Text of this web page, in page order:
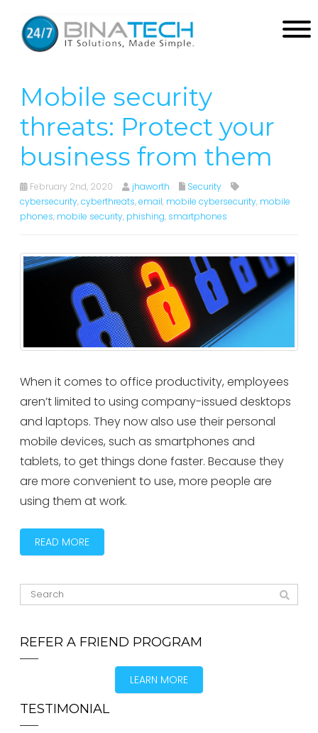
Mobile security
threats: Protect your
business from them
February 2nd, 2020 jhaworth
Security
cybersecurity,cyberthreats,email, mobile cybersecurity, mobile
phones, mobile security, phishing, smartphones
When it comes to office productivity, employees
aren’t limited to using company-issued desktops
and laptops. They now also use their personal
mobile devices, such as smartphones and
tablets, to get things done faster. Because they
are more convenient to use, more people are
using them at work.
READ MORE
REFER A FRIEND PROGRAM
LEARN MORE
TESTIMONIAL